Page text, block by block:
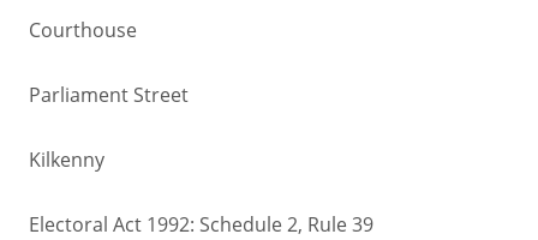
Courthouse
Parliament Street
Kilkenny
Electoral Act 1992: Schedule 2, Rule 39